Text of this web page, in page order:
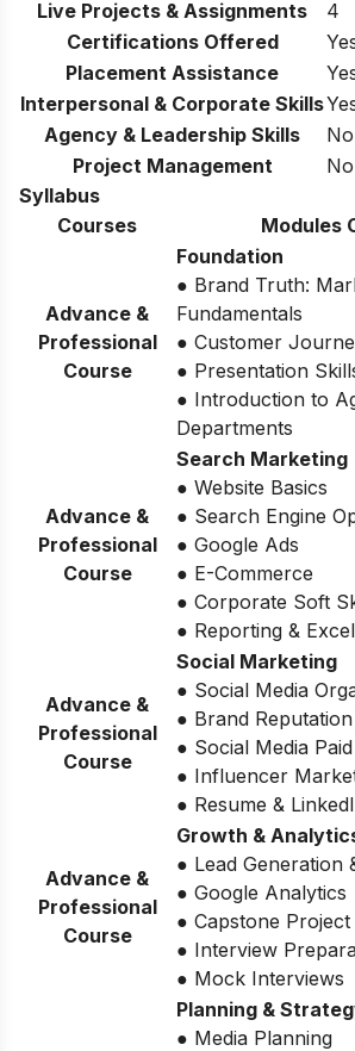
Live Projects & Assignments 4
Certifications Offered
Placement Assistance
Interpersonal & Corporate Skills
Agency & Leadership Skills
No
Project Management
No
Syllabus
Courses
Modules
Advance &
Professional
Course
Foundation
● Brand Truth:
Fundamentals
● Customer
● Presentation
● Introduction to
Departments
Advance &
Professional
Course
Search Marketing
● Website Basics
● Search Engine
● Google Ads
● E-Commerce
● Corporate Soft
● Reporting &
Advance &
Professional
Course
Social Marketing
● Social Media
● Brand
● Social Media Paid
● Influencer
● Resume &
Advance &
Professional
Course
Growth &
● Lead Generation
● Google Analytics
● Capstone Project
● Interview
● Mock Interviews
Planning &
● Media Planning